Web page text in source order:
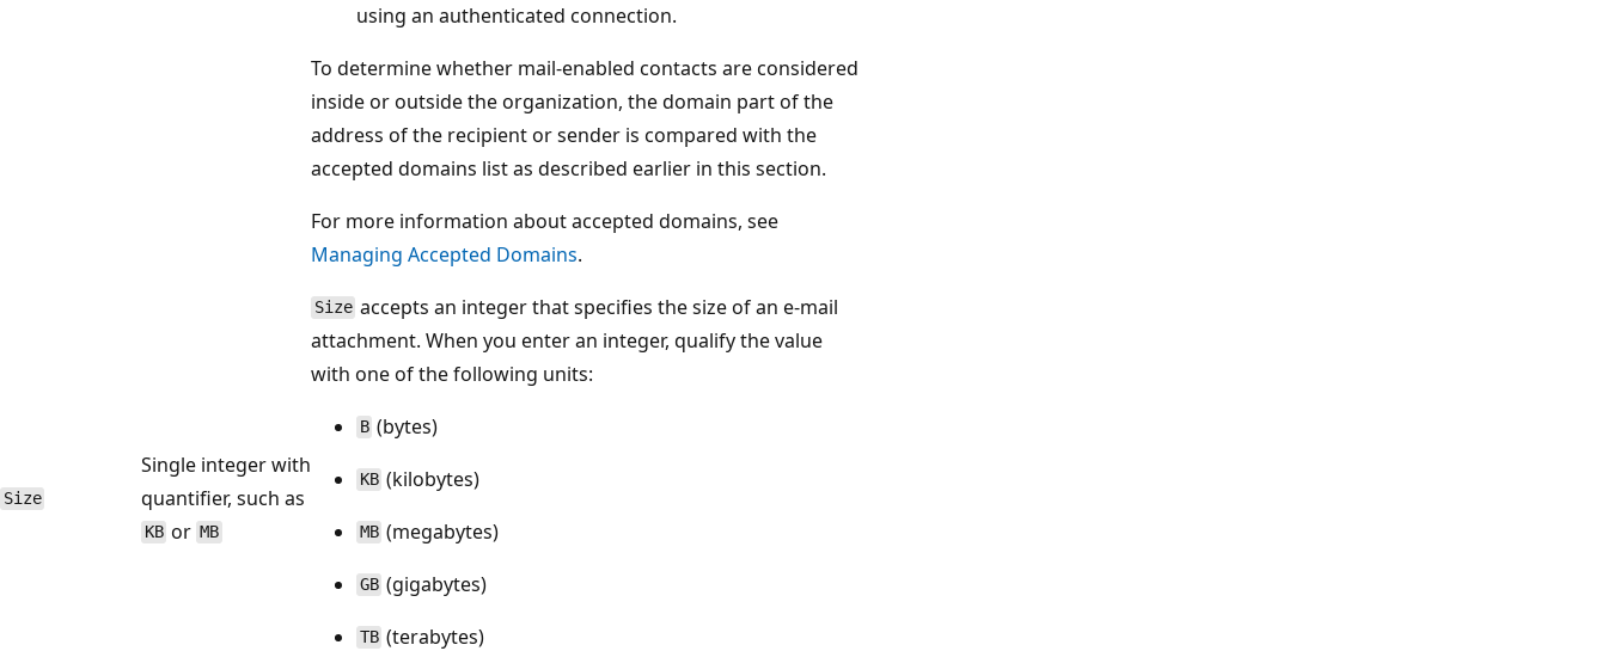
using an authenticated connection.
To determine whether mail-enabled contacts are considered
inside or outside the organization, the domain part of the
address of the recipient or sender is compared with the
accepted domains list as described earlier in this section.
For more information about accepted domains, see
Managing Accepted Domains.
Size
Single integer with
quantifier, such as
KB orMB
Size accepts an integer that specifies the size of an e-mail
attachment. When you enter an integer, qualify the value
with one of the following units:
B (bytes)
KB (kilobytes)
MB (megabytes)
GB (gigabytes)
TB (terabytes)